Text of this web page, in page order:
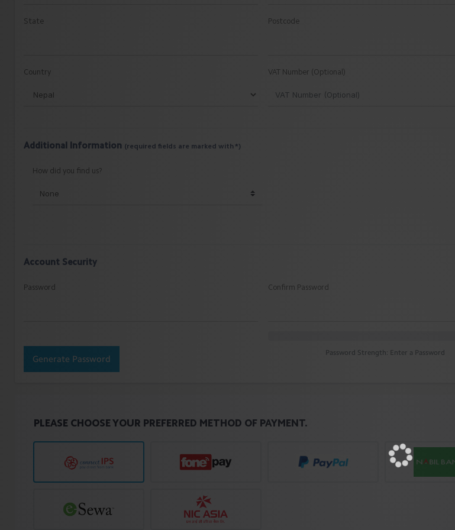
State Postcode
Country VAT Number (Optional)
Additional Information (required fields are marked with *)
How did you find us?
Account Security
Password Confirm Password
Generate Password
Password Strength: Enter a Password
PLEASE CHOOSE YOUR PREFERRED METHOD OF PAYMENT.